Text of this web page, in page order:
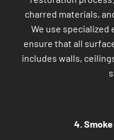
charred materials,
We use
ensure that all
includes walls,
4.